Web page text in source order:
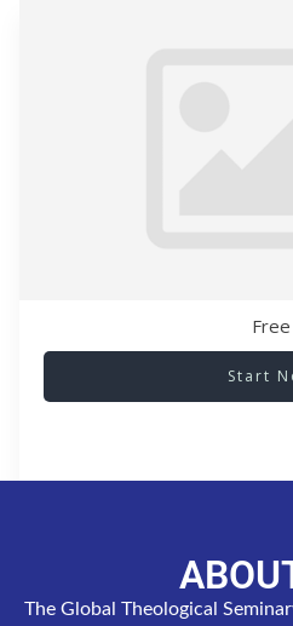
Free
Start
The Global Theological